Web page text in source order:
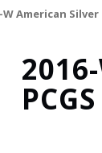
W American Silver